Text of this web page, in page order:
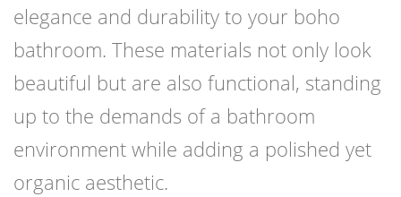
elegance and durability to your boho
bathroom. These materials not only look
beautiful but are also functional, standing
up to the demands of a bathroom
environment while adding a polished yet
organic aesthetic.